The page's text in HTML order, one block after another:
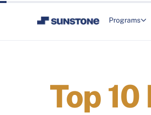
Programs
Top